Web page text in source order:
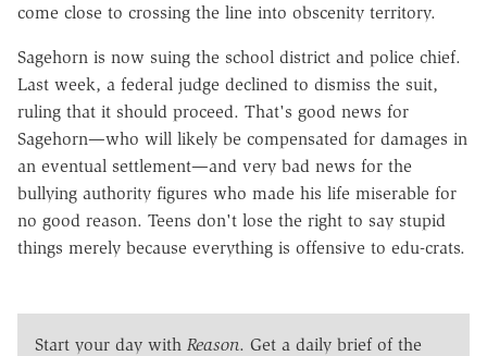
come close to crossing the line into obscenity territory.
Sagehorn is now suing the school district and police chief.
Last week, a federal judge declined to dismiss the suit,
ruling that it should proceed. That's good news for
Sagehorn—who will likely be compensated for damages in
an eventual settlement—and very bad news for the
bullying authority figures who made his life miserable for
no good reason. Teens don't lose the right to say stupid
things merely because everything is offensive to edu-crats.
Start your day with Reason. Get a daily brief of the